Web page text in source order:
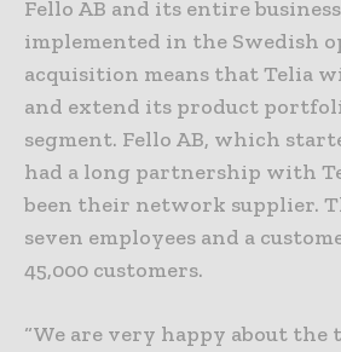
Fello AB and its entire
implemented in the Swedish
acquisition means that Telia
and extend its product
segment. Fello AB, which
had a long partnership with
been their network supplier.
seven employees and a
45,000 customers.
“We are very happy about the